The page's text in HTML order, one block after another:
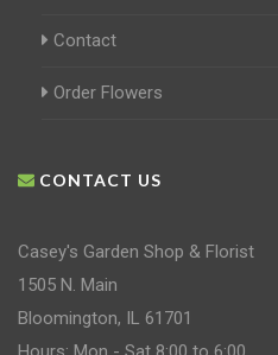
Contact
Order Flowers
CONTACT US
Casey's Garden Shop & Florist
1505 N. Main
Bloomington, IL 61701